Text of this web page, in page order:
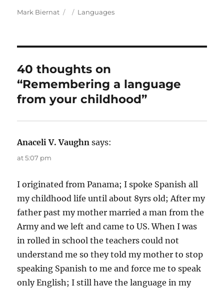
A
Mark Biernat
P
o
n
C
r
i
Languages
40 thoughts on
“Remembering a language
from your childhood”
Anaceli V. Vaughn says:
at 5:07 pm
I originated from Panama; I spoke Spanish all
my childhood life until about 8yrs old; After my
father past my mother married a man from the
Army and we left and came to US. When I was
in rolled in school the teachers could not
understand me so they told my mother to stop
speaking Spanish to me and force me to speak
only English; I still have the language in my